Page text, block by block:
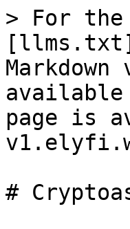
> For the
available
page is
#